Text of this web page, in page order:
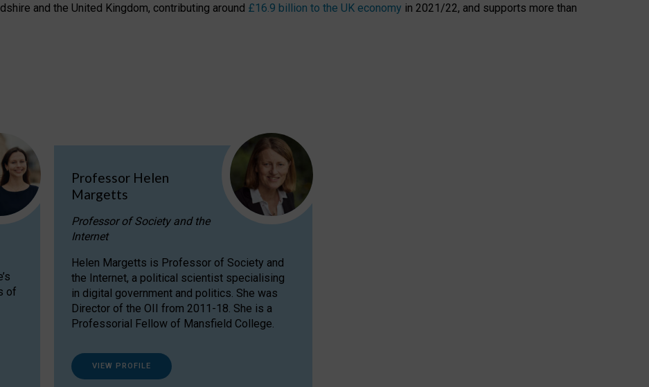
and the United Kingdom, contributing around £16.9 billion to the UK economy in 2021/22, and supports more than
of
Professor Helen
Margetts
Professor of Society and the
Internet
Helen Margetts is Professor of Society and
the Internet, a political scientist specialising
in digital government and politics. She was
Director of the OII from 2011-18. She is a
Professorial Fellow of Mansfield College.
VIEW PROFILE